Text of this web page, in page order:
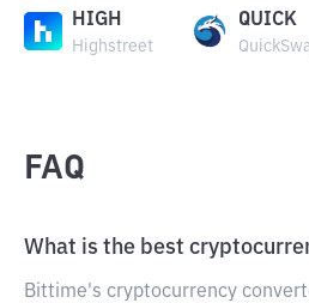
HIGH
Highstreet
QUICK
FAQ
What is the best
Bittime's cryptocurrency